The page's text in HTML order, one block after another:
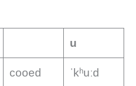
u
cooed ˈkʰuːd